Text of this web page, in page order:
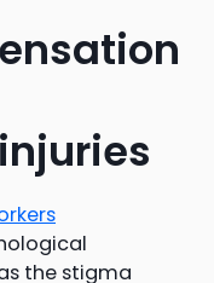
the stigma